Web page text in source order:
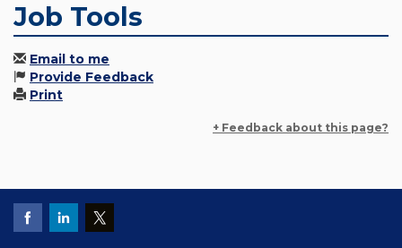
Job Tools
Email to me
Provide Feedback
Print
+ Feedback about this page?